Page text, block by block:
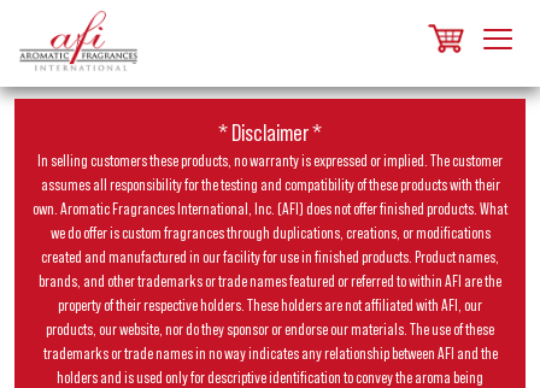
* Disclaimer *
In selling customers these products, no warranty is expressed or implied. The customer
assumes all responsibility for the testing and compatibility of these products with their
own. Aromatic Fragrances International, Inc. (AFI) does not offer finished products. What
we do offer is custom fragrances through duplications, creations, or modifications
created and manufactured in our facility for use in finished products. Product names,
brands, and other trademarks or trade names featured or referred to within AFI are the
property of their respective holders. These holders are not affiliated with AFI, our
products, our website, nor do they sponsor or endorse our materials. The use of these
trademarks or trade names in no way indicates any relationship between AFI and the
holders and is used only for descriptive identification to convey the aroma being